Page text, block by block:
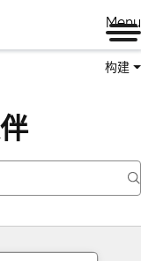
构建